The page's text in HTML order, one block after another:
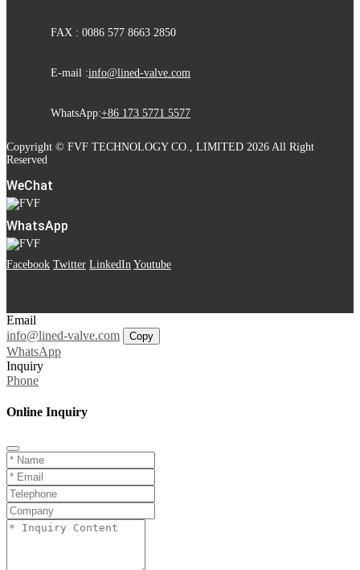
FAX : 0086 577 8663 2850
E-mail :info@lined-valve.com
WhatsApp:+86 173 5771 5577
Copyright © FVF TECHNOLOGY CO., LIMITED 2026 All Right
Reserved
WeChat
WhatsApp
Facebook Twitter LinkedIn Youtube
Email
info@lined-valve.com
Copy
WhatsApp
Inquiry
Phone
Online Inquiry